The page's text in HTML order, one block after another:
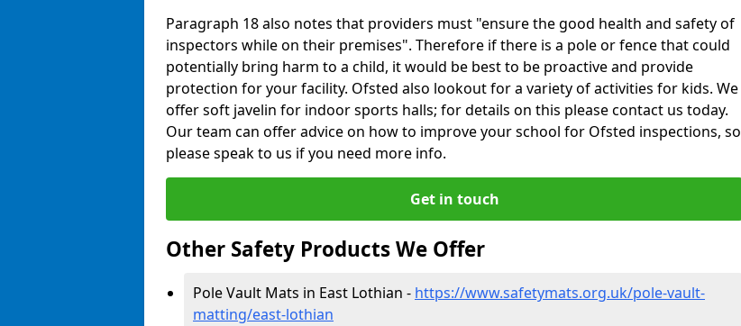
Paragraph 18 also notes that providers must "ensure the good health and safety of
inspectors while on their premises". Therefore if there is a pole or fence that could
potentially bring harm to a child, it would be best to be proactive and provide
protection for your facility. Ofsted also lookout for a variety of activities for kids. We
offer soft javelin for indoor sports halls; for details on this please contact us today.
Our team can offer advice on how to improve your school for Ofsted inspections, so
please speak to us if you need more info.
Get in touch
Other Safety Products We Offer
Pole Vault Mats in East Lothian - https://www.safetymats.org.uk/pole-vault-
matting/east-lothian